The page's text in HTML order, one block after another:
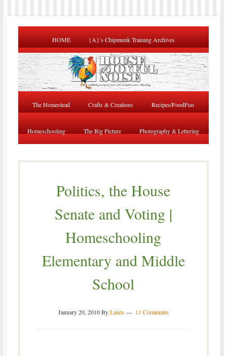
HOME {A}’s Chipmunk Training Archives
The Homestead Crafts & Creations Recipes/FoodFun
Homeschooling The Big Picture Photography & Lettering
Politics, the House
Senate and Voting |
Homeschooling
Elementary and Middle
School
January 20, 2010ByLaura 11 Comments